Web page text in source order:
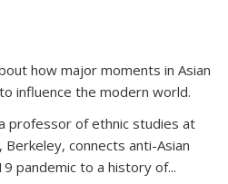
how major moments in Asian
influence the modern world.
professor of ethnic studies at
connects anti-Asian
pandemic to a history of...